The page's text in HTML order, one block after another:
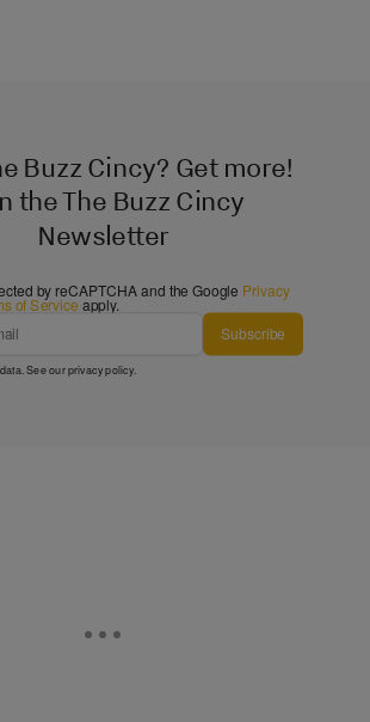
Buzz Cincy? Get more!
the The Buzz Cincy
Newsletter
by reCAPTCHA and the Google Privacy
of Service apply.
Subscribe
See ourprivacy policy.